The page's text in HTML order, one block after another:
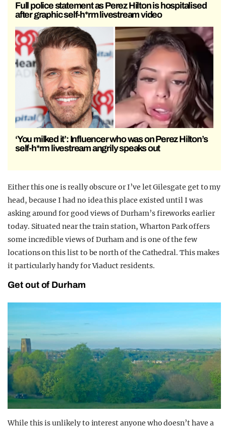
Full police statement as Perez Hilton is hospitalised
after graphic self-h*rm livestream video
‘You milked it’: Influencer who was on Perez Hilton’s
self-h*rm livestream angrily speaks out
Either this one is really obscure or I’ve let Gilesgate get to my
head, because I had no idea this place existed until I was
asking around for good views of Durham’s fireworks earlier
today. Situated near the train station, Wharton Park offers
some incredible views of Durham and is one of the few
locations on this list to be north of the Cathedral. This makes
it particularly handy for Viaduct residents.
Get out of Durham
While this is unlikely to interest anyone who doesn’t have a